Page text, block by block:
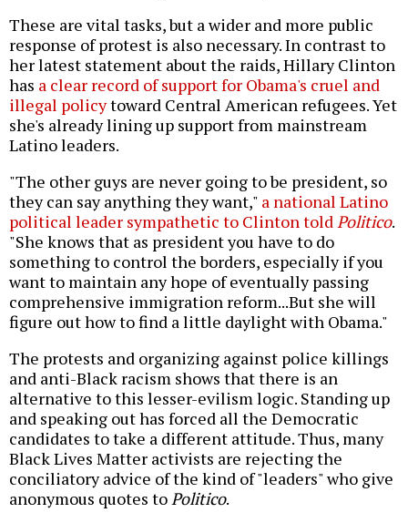
These are vital tasks, but a wider and more public
response of protest is also necessary. In contrast to
her latest statement about the raids, Hillary Clinton
has a clear record of support for Obama's cruel and
illegal policytoward Central American refugees. Yet
she's already lining up support from mainstream
Latino leaders.
"The other guys are never going to be president, so
they can say anything they want," a national Latino
political leader sympathetic to Clinton toldPolitico.
"She knows that as president you have to do
something to control the borders, especially if you
want to maintain any hope of eventually passing
comprehensive immigration reform...But she will
figure out how to find a little daylight with Obama."
The protests and organizing against police killings
and anti-Black racism shows that there is an
alternative to this lesser-evilism logic. Standing up
and speaking out has forced all the Democratic
candidates to take a different attitude. Thus, many
Black Lives Matter activists are rejecting the
conciliatory advice of the kind of "leaders" who give
anonymous quotes toPolitico.